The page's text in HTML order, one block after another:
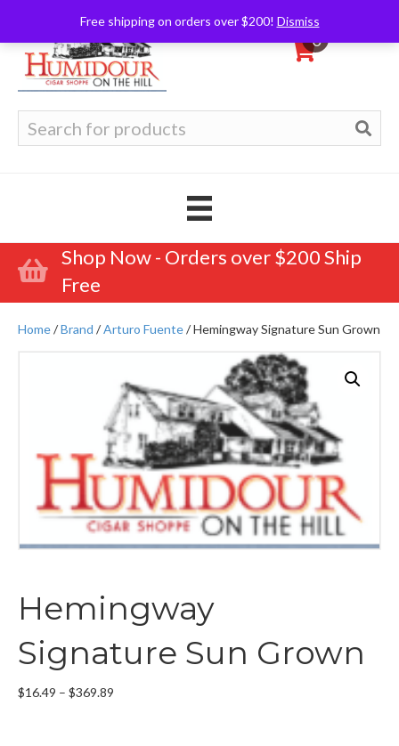
Free shipping on orders over $200! Dismiss
0
for:
Shop Now - Orders over $200 Ship
Free
Home/Brand /Arturo Fuente/ Hemingway Signature Sun Grown
Hemingway
Signature Sun Grown
$16.49 – $369.89